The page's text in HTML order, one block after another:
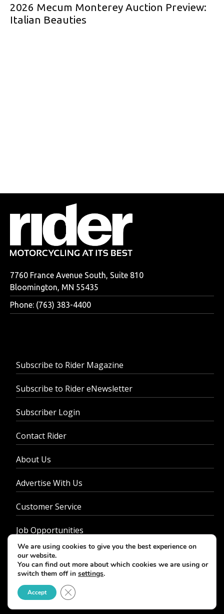
2026 Mecum Monterey Auction Preview:
Italian Beauties
7760 France Avenue South, Suite 810
Bloomington, MN 55435
Phone: (763) 383-4400
Subscribe to Rider Magazine
Subscribe to Rider eNewsletter
Subscriber Login
Contact Rider
About Us
Advertise With Us
Customer Service
Job Opportunities
Privacy Policy
© 2026 - Rider Magazine. All rights reserved.
We are using cookies to give you the best experience on
our website.
You can find out more about which cookies we are using or
switch them off in settings.
Accept Close GDPR Cookie Banner